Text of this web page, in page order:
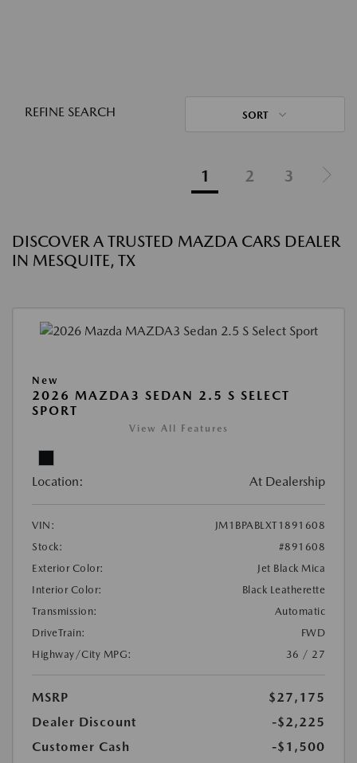
REFINE SEARCH SORT
1 2 3
DISCOVER A TRUSTED MAZDA CARS DEALER
IN MESQUITE, TX
New
2026 MAZDA3 SEDAN 2.5 S SELECT
SPORT
View All Features
Location: At Dealership
VIN:
JM1BPABLXT1891608
Stock:
#891608
Exterior Color:
Jet Black Mica
Interior Color:
Black Leatherette
Transmission:
Automatic
DriveTrain:
FWD
Highway/City MPG:
36 / 27
MSRP
$27,175
Dealer Discount
-$2,225
Customer Cash
-$1,500